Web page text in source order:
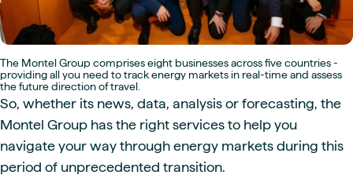
The Montel Group comprises eight businesses across five countries -
providing all you need to track energy markets in real-time and assess
the future direction of travel.
So, whether its news, data, analysis or forecasting, the
Montel Group has the right services to help you
navigate your way through energy markets during this
period of unprecedented transition.